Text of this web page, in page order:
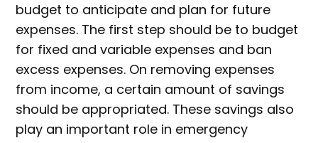
budget to anticipate and plan for future
expenses. The first step should be to budget
for fixed and variable expenses and ban
excess expenses. On removing expenses
from income, a certain amount of savings
should be appropriated. These savings also
play an important role in emergency